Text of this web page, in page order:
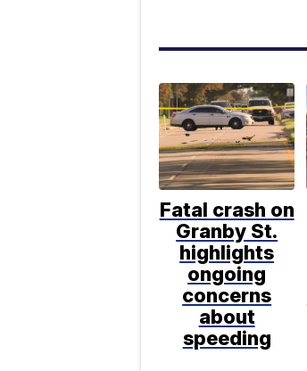
Fatal crash on
Granby St.
highlights
ongoing
concerns
about
speeding